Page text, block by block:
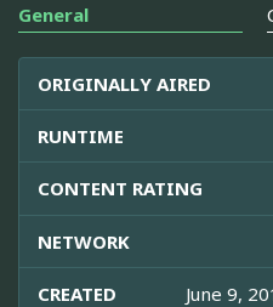
General
ORIGINALLY AIRED
RUNTIME
CONTENT RATING
NETWORK
CREATED June 9,